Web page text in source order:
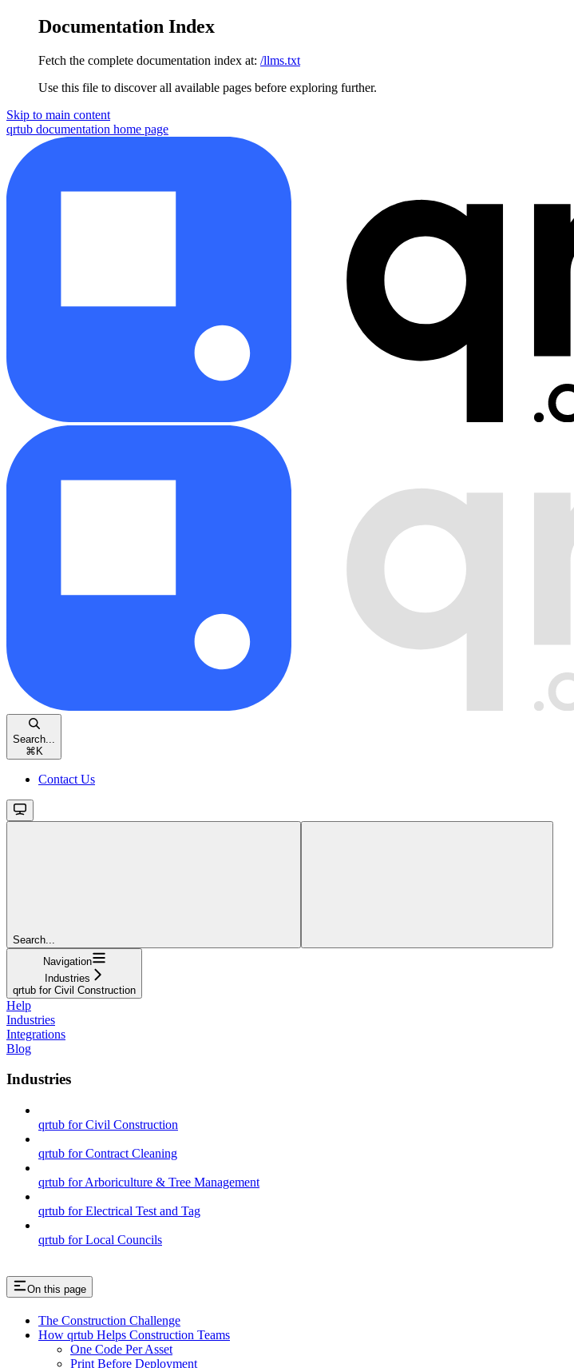
Documentation Index
Fetch the complete documentation index at: /llms.txt
Use this file to discover all available pages before exploring further.
Skip to main content
qrtub documentation home page
Search...
⌘K
Contact Us
Search...
Navigation
Industries
qrtub for Civil Construction
Help
Industries
Integrations
Blog
Industries
qrtub for Civil Construction
qrtub for Contract Cleaning
qrtub for Arboriculture & Tree Management
qrtub for Electrical Test and Tag
qrtub for Local Councils
On this page
The Construction Challenge
How qrtub Helps Construction Teams
One Code Per Asset
Print Before Deployment